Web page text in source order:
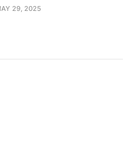
29, 2025